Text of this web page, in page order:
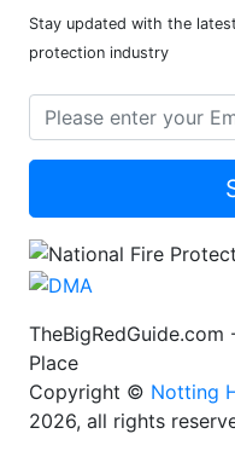
Stay updated with the
protection industry
Place
Copyright © Notting
2026, all rights